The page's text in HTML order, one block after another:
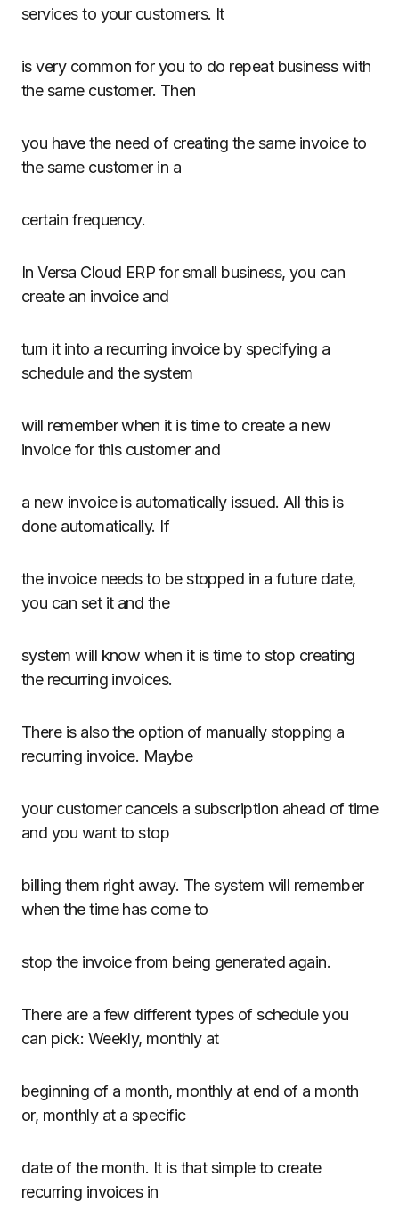
services to your customers. It
is very common for you to do repeat business with
the same customer. Then
you have the need of creating the same invoice to
the same customer in a
certain frequency.
In Versa Cloud ERP for small business, you can
create an invoice and
turn it into a recurring invoice by specifying a
schedule and the system
will remember when it is time to create a new
invoice for this customer and
a new invoice is automatically issued. All this is
done automatically. If
the invoice needs to be stopped in a future date,
you can set it and the
system will know when it is time to stop creating
the recurring invoices.
There is also the option of manually stopping a
recurring invoice. Maybe
your customer cancels a subscription ahead of time
and you want to stop
billing them right away. The system will remember
when the time has come to
stop the invoice from being generated again.
There are a few different types of schedule you
can pick: Weekly, monthly at
beginning of a month, monthly at end of a month
or, monthly at a specific
date of the month. It is that simple to create
recurring invoices in